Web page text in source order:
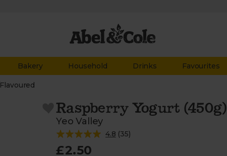
Bakery Household Drinks Favourites
Flavoured
Raspberry Yogurt (450g)
Yeo Valley
4.8 (35)
£2.50